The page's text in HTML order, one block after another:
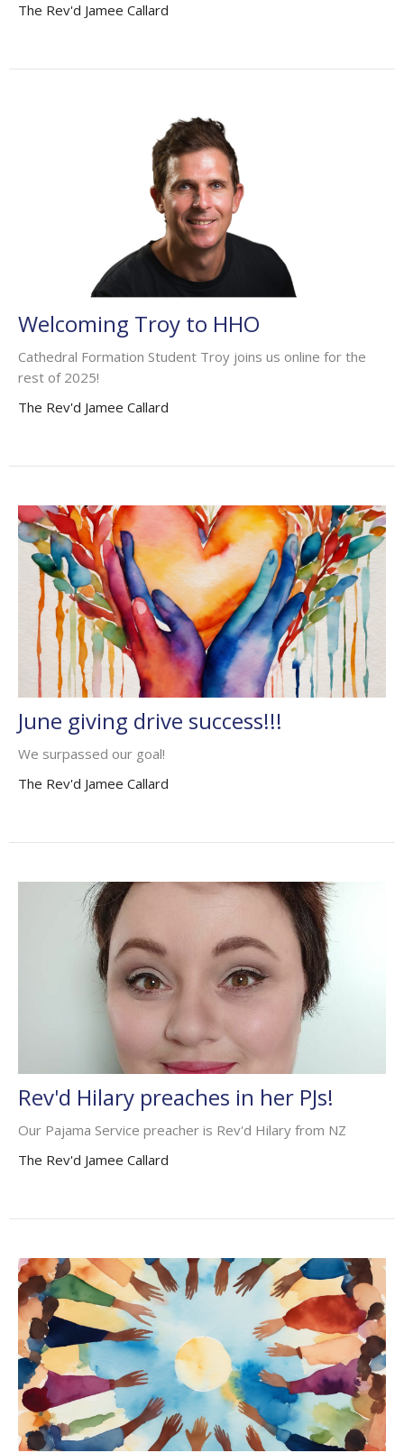
The Rev'd Jamee Callard
Welcoming Troy to HHO
Cathedral Formation Student Troy joins us online for the
rest of 2025!
The Rev'd Jamee Callard
June giving drive success!!!
We surpassed our goal!
The Rev'd Jamee Callard
Rev'd Hilary preaches in her PJs!
Our Pajama Service preacher is Rev'd Hilary from NZ
The Rev'd Jamee Callard